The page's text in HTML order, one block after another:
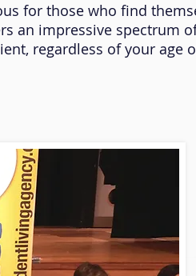
for those who find
an impressive spectrum
regardless of your age